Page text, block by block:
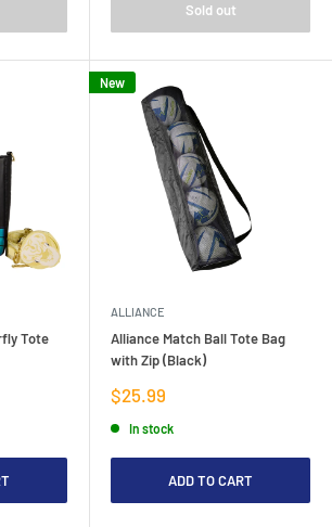
Sold out
Tote
New
ALLIANCE
Alliance Match Ball Tote Bag
with Zip (Black)
Sale
price
$25.99
In stock
ADD TO CART